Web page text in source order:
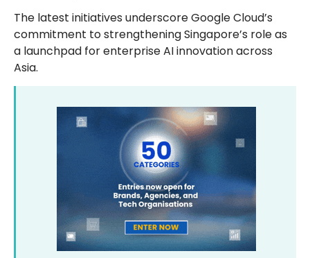
The latest initiatives underscore Google Cloud’s
commitment to strengthening Singapore’s role as
a launchpad for enterprise AI innovation across
Asia.